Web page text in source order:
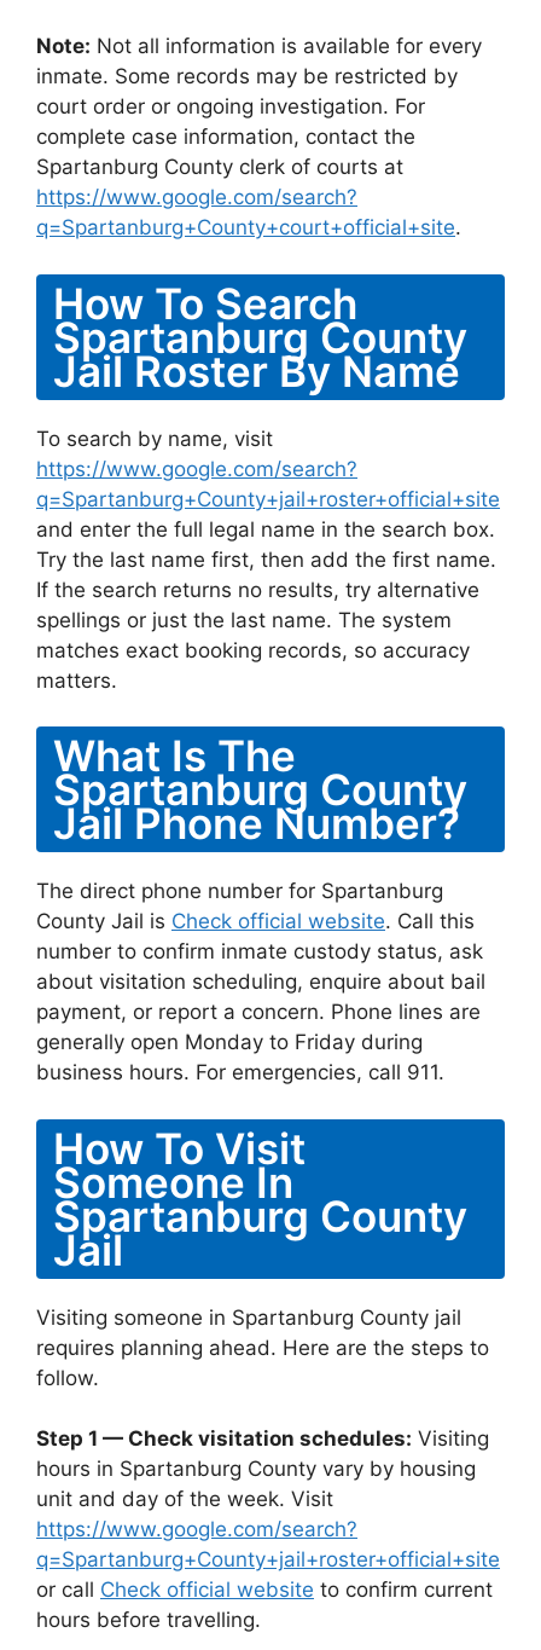
Note: Not all information is available for every
inmate. Some records may be restricted by
court order or ongoing investigation. For
complete case information, contact the
Spartanburg County clerk of courts at
https://www.google.com/search?
q=Spartanburg+County+court+official+site.
How To Search
Spartanburg County
Jail Roster By Name
To search by name, visit
https://www.google.com/search?
q=Spartanburg+County+jail+roster+official+site
and enter the full legal name in the search box.
Try the last name first, then add the first name.
If the search returns no results, try alternative
spellings or just the last name. The system
matches exact booking records, so accuracy
matters.
What Is The
Spartanburg County
Jail Phone Number?
The direct phone number for Spartanburg
County Jail is Check official website. Call this
number to confirm inmate custody status, ask
about visitation scheduling, enquire about bail
payment, or report a concern. Phone lines are
generally open Monday to Friday during
business hours. For emergencies, call 911.
How To Visit
Someone In
Spartanburg County
Jail
Visiting someone in Spartanburg County jail
requires planning ahead. Here are the steps to
follow.
Step 1 — Check visitation schedules: Visiting
hours in Spartanburg County vary by housing
unit and day of the week. Visit
https://www.google.com/search?
q=Spartanburg+County+jail+roster+official+site
or call Check official website to confirm current
hours before travelling.